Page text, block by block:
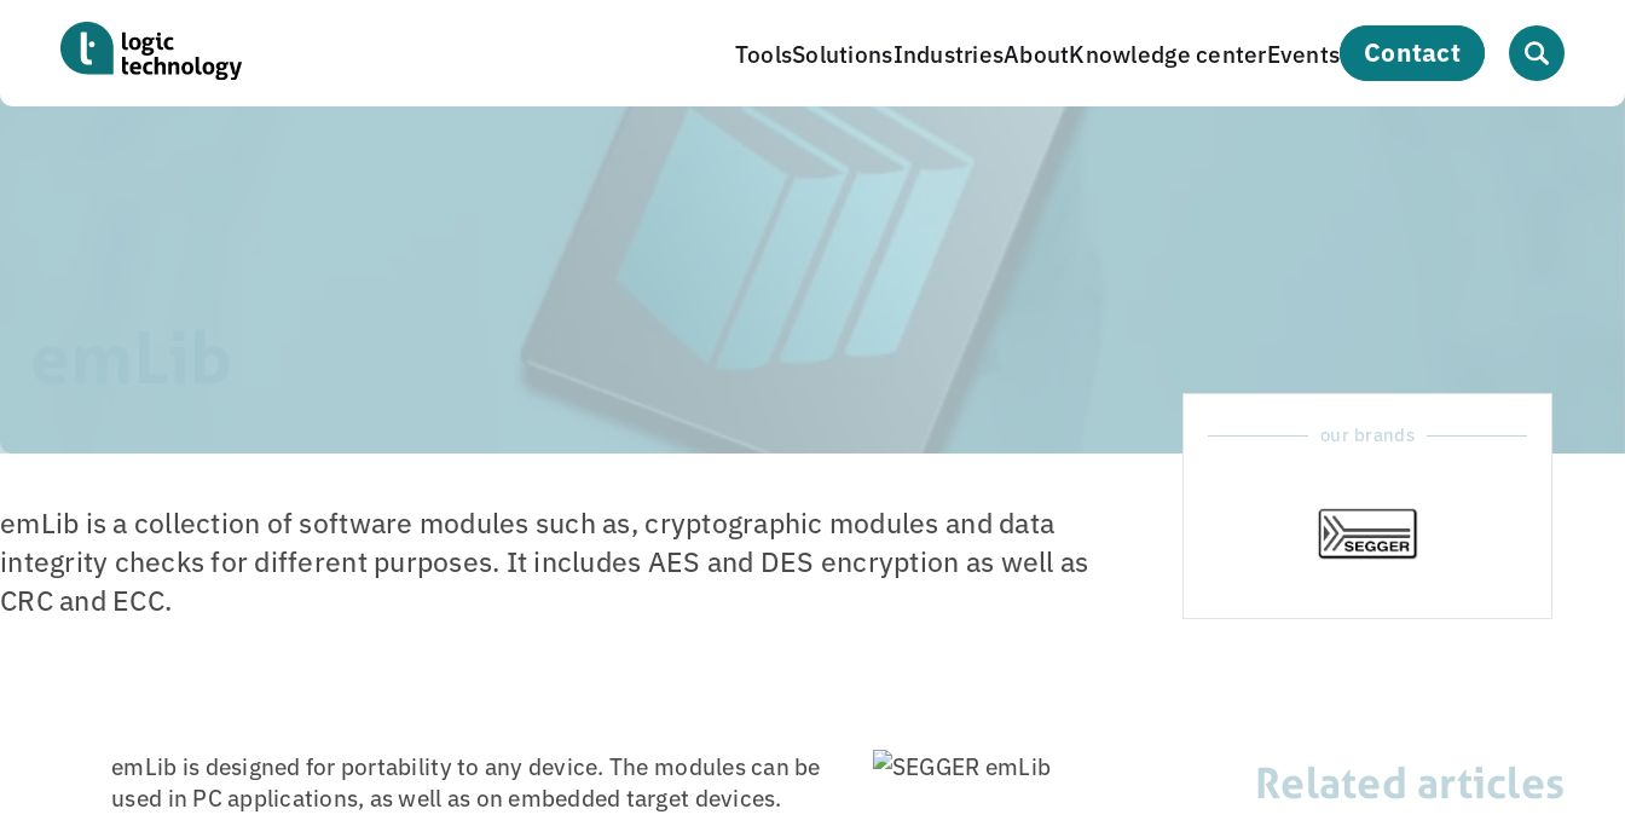
ToolsSolutionsIndustriesAboutKnowledge centerEvents contact
emLib is a collection of software modules such as, cryptographic modules and data
integrity checks for different purposes. It includes AES and DES encryption as well as
CRC and ECC.
our brands
Related articles
emLib is designed for portability to any device. The modules can be
used in PC applications, as well as on embedded target devices.